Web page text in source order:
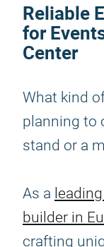
Reliable
for
Center
What kind
planning to
stand or a
As a
builder in
crafting